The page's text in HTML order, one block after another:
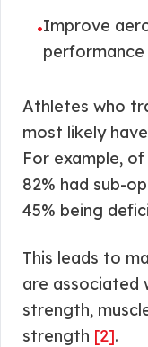
•Improve
performance
Athletes who
most likely
For example,
82% had sub-
45% being
This leads to
are associated
strength,
strength [2].